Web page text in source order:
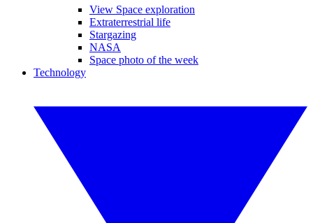
View Space exploration
Extraterrestrial life
Stargazing
NASA
Space photo of the week
Technology